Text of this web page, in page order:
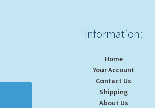
Information:
Home
Your Account
Contact Us
Shipping
About Us